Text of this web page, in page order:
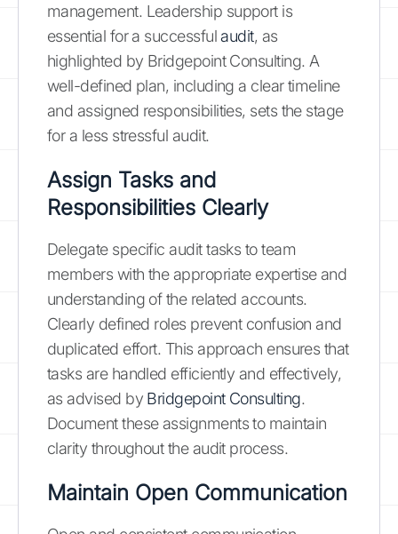
management. Leadership support is
essential for a successfulaudit, as
highlighted by Bridgepoint Consulting. A
well-defined plan, including a clear timeline
and assigned responsibilities, sets the stage
for a less stressful audit.
Assign Tasks and
Responsibilities Clearly
Delegate specific audit tasks to team
members with the appropriate expertise and
understanding of the related accounts.
Clearly defined roles prevent confusion and
duplicated effort. This approach ensures that
tasks are handled efficiently and effectively,
as advised by Bridgepoint Consulting.
Document these assignments to maintain
clarity throughout the audit process.
Maintain Open Communication